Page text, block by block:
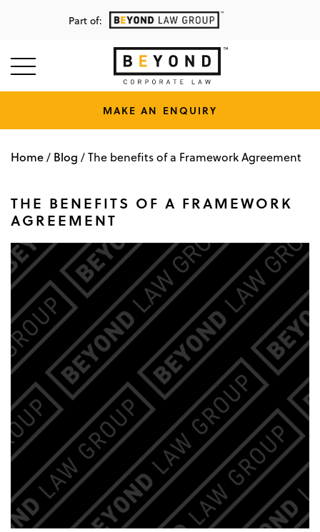
Part of:
MAKE AN ENQUIRY
Home/ Blog /The benefits of a Framework Agreement
THE BENEFITS OF A FRAMEWORK
AGREEMENT